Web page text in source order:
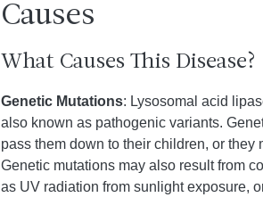
Causes
What Causes This Disease?
Genetic Mutations: Lysosomal acid
also known as pathogenic variants.
pass them down to their children, or
Genetic mutations may also result from
as UV radiation from sunlight exposure,